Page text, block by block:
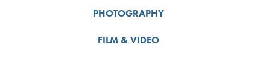
PHOTOGRAPHY
FILM & VIDEO